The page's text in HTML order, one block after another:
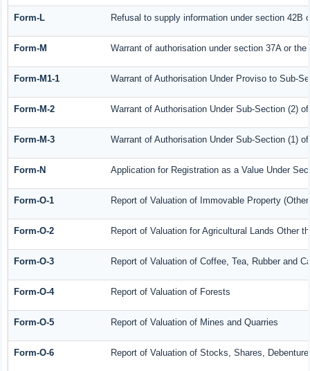
Form-L Refusal to supply information under section 42B
Form-M Warrant of authorisation under section 37A or
Form-M1-1 Warrant of Authorisation Under Proviso to Sub-
Form-M-2 Warrant of Authorisation Under Sub-Section (2)
Form-M-3 Warrant of Authorisation Under Sub-Section (1)
Form-N Application for Registration as a Value Under
Form-O-1 Report of Valuation of Immovable Property
Form-O-2 Report of Valuation for Agricultural Lands Other
Form-O-3 Report of Valuation of Coffee, Tea, Rubber and
Form-O-4 Report of Valuation of Forests
Form-O-5 Report of Valuation of Mines and Quarries
Form-O-6 Report of Valuation of Stocks, Shares,